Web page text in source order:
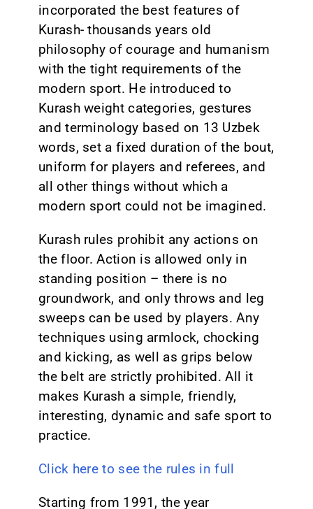
incorporated the best features of
Kurash- thousands years old
philosophy of courage and humanism
with the tight requirements of the
modern sport. He introduced to
Kurash weight categories, gestures
and terminology based on 13 Uzbek
words, set a fixed duration of the bout,
uniform for players and referees, and
all other things without which a
modern sport could not be imagined.
Kurash rules prohibit any actions on
the floor. Action is allowed only in
standing position – there is no
groundwork, and only throws and leg
sweeps can be used by players. Any
techniques using armlock, chocking
and kicking, as well as grips below
the belt are strictly prohibited. All it
makes Kurash a simple, friendly,
interesting, dynamic and safe sport to
practice.
Click here to see the rules in full
Starting from 1991, the year